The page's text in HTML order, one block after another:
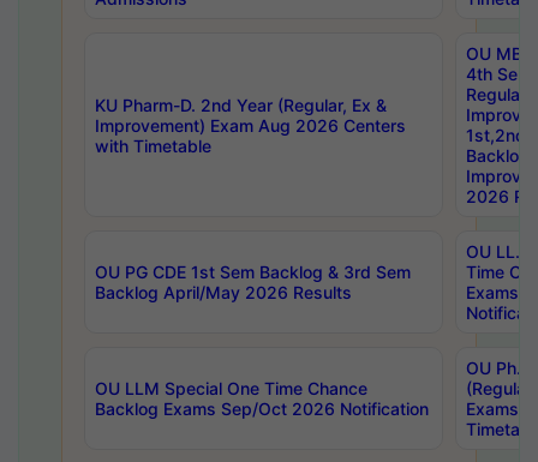
KU Pharm-D. 2nd Year (Regular, Ex &
Improvement) Exam Aug 2026 Centers
with Timetable
OU
4th Sem
Backlog
2026
OU PG CDE 1st Sem Backlog & 3rd Sem
Backlog April/May 2026 Results
OU LL.B
Time
Exams
OU LLM Special One Time Chance
Backlog Exams Sep/Oct 2026 Notification
OU
Exams